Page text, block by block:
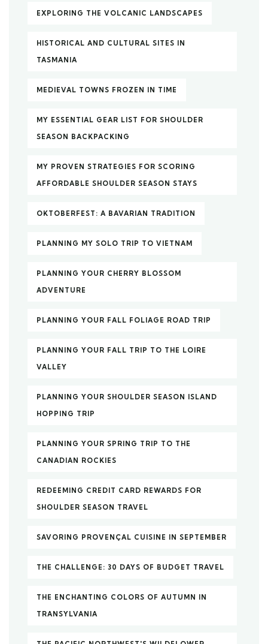
EXPLORING THE VOLCANIC LANDSCAPES
HISTORICAL AND CULTURAL SITES IN
TASMANIA
MEDIEVAL TOWNS FROZEN IN TIME
MY ESSENTIAL GEAR LIST FOR SHOULDER
SEASON BACKPACKING
MY PROVEN STRATEGIES FOR SCORING
AFFORDABLE SHOULDER SEASON STAYS
OKTOBERFEST: A BAVARIAN TRADITION
PLANNING MY SOLO TRIP TO VIETNAM
PLANNING YOUR CHERRY BLOSSOM
ADVENTURE
PLANNING YOUR FALL FOLIAGE ROAD TRIP
PLANNING YOUR FALL TRIP TO THE LOIRE
VALLEY
PLANNING YOUR SHOULDER SEASON ISLAND
HOPPING TRIP
PLANNING YOUR SPRING TRIP TO THE
CANADIAN ROCKIES
REDEEMING CREDIT CARD REWARDS FOR
SHOULDER SEASON TRAVEL
SAVORING PROVENÇAL CUISINE IN SEPTEMBER
THE CHALLENGE: 30 DAYS OF BUDGET TRAVEL
THE ENCHANTING COLORS OF AUTUMN IN
TRANSYLVANIA